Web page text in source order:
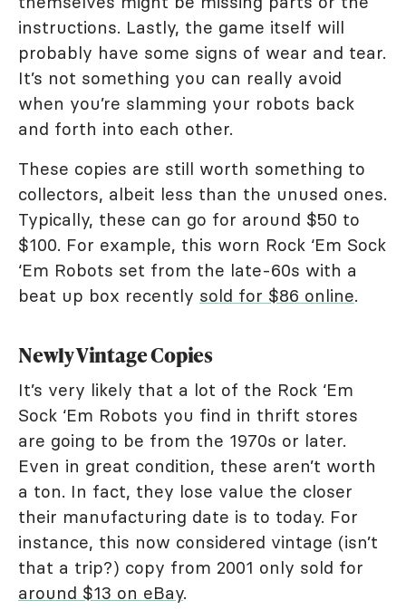
instructions. Lastly, the game itself will
probably have some signs of wear and tear.
It’s not something you can really avoid
when you’re slamming your robots back
and forth into each other.
These copies are still worth something to
collectors, albeit less than the unused ones.
Typically, these can go for around $50 to
$100. For example, this worn Rock ‘Em Sock
‘Em Robots set from the late-60s with a
beat up box recently sold for $86 online.
Newly Vintage Copies
It’s very likely that a lot of the Rock ‘Em
Sock ‘Em Robots you find in thrift stores
are going to be from the 1970s or later.
Even in great condition, these aren’t worth
a ton. In fact, they lose value the closer
their manufacturing date is to today. For
instance, this now considered vintage (isn’t
that a trip?) copy from 2001 only sold for
around $13 on eBay.